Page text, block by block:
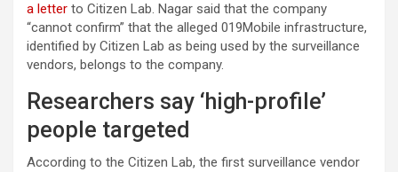
a letter to Citizen Lab. Nagar said that the company
“cannot confirm” that the alleged 019Mobile infrastructure,
identified by Citizen Lab as being used by the surveillance
vendors, belongs to the company.
Researchers say ‘high-profile’
people targeted
According to the Citizen Lab, the first surveillance vendor